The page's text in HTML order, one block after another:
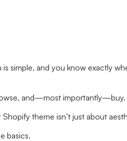
simple, and you know exactly
and—most importantly—buy.
theme isn’t just about
basics.